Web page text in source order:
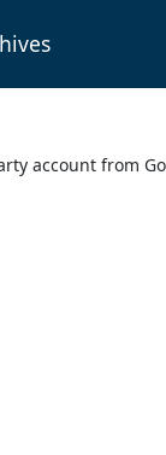
account from